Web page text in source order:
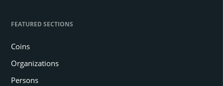
FEATURED SECTIONS
Coins
Organizations
Persons